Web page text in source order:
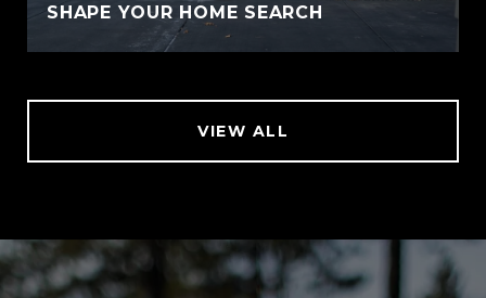
SHAPE YOUR HOME SEARCH
VIEW ALL